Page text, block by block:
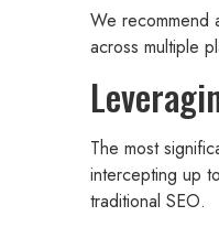
We recommend
across multiple
The most
intercepting up
traditional SEO.